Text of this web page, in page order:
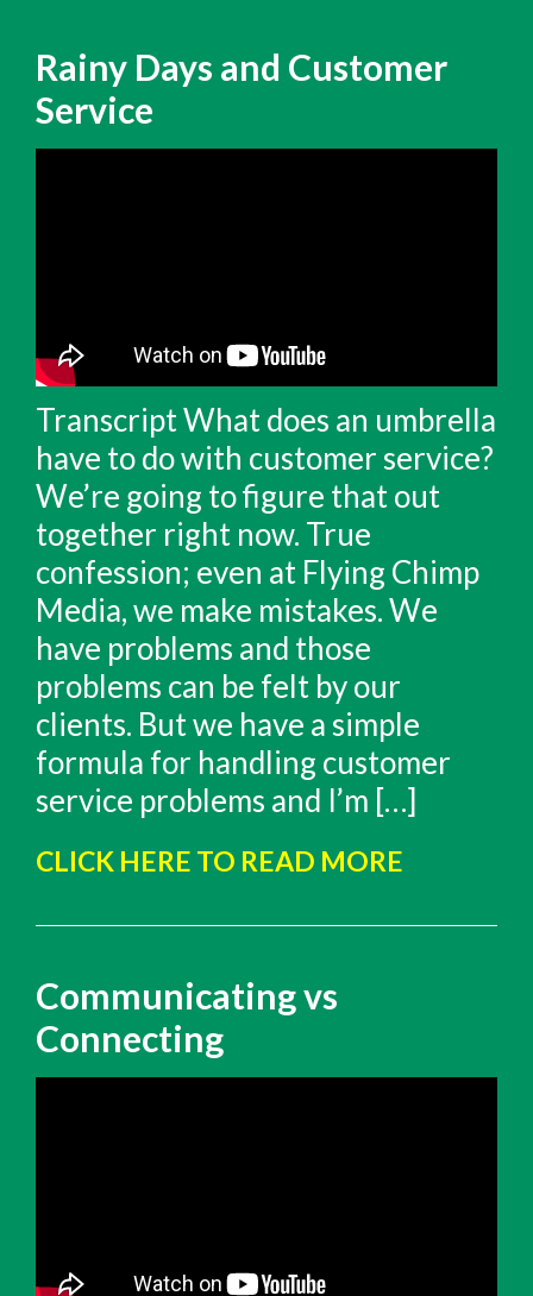
Rainy Days and Customer
Service
Transcript What does an umbrella
have to do with customer service?
We’re going to figure that out
together right now. True
confession; even at Flying Chimp
Media, we make mistakes. We
have problems and those
problems can be felt by our
clients. But we have a simple
formula for handling customer
service problems and I’m […]
CLICK HERE TO READ MORE
Communicating vs
Connecting